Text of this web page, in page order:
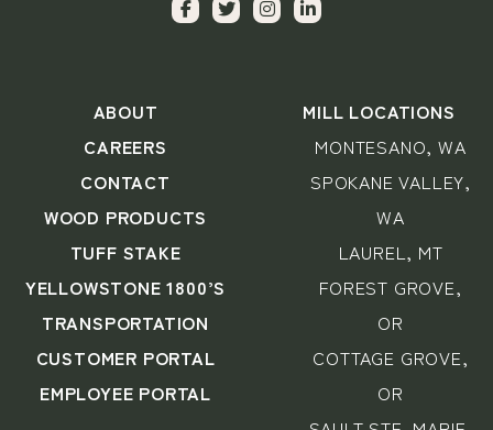
ABOUT
CAREERS
CONTACT
WOOD PRODUCTS
TUFF STAKE
YELLOWSTONE 1800’S
TRANSPORTATION
CUSTOMER PORTAL
EMPLOYEE PORTAL
MILL LOCATIONS
MONTESANO, WA
SPOKANE VALLEY,
WA
LAUREL, MT
FOREST GROVE,
OR
COTTAGE GROVE,
OR